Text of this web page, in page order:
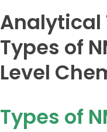
Analytical
Types of
Level
Types of